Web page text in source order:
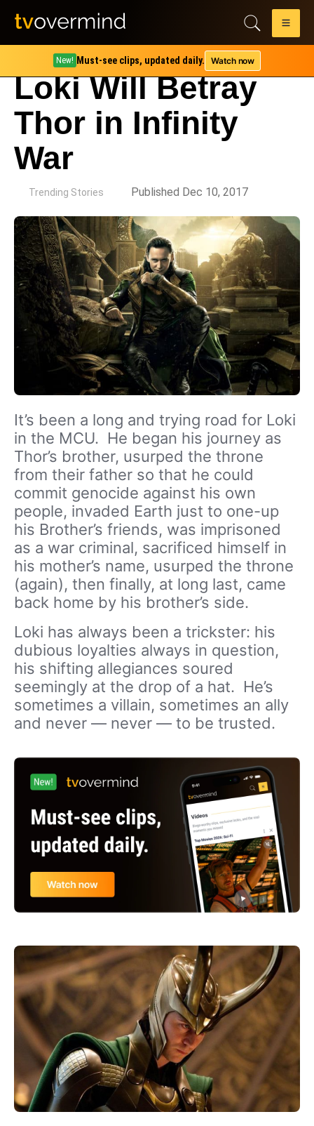
New! Must-see clips, updated daily. Watch now
Loki Will Betray
Thor in Infinity
War
Trending Stories Published Dec 10, 2017
It’s been a long and trying road for Loki
in the MCU. He began his journey as
Thor’s brother, usurped the throne
from their father so that he could
commit genocide against his own
people, invaded Earth just to one-up
his Brother’s friends, was imprisoned
as a war criminal, sacrificed himself in
his mother’s name, usurped the throne
(again), then finally, at long last, came
back home by his brother’s side.
Loki has always been a trickster: his
dubious loyalties always in question,
his shifting allegiances soured
seemingly at the drop of a hat. He’s
sometimes a villain, sometimes an ally
and never — never — to be trusted.